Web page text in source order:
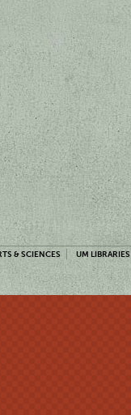
& SCIENCES UM LIBRARIES